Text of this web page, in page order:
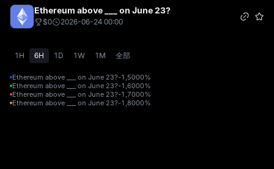
Ethereum above ___ on June 23?
$0 2026-06-24 00:00
1H 6H 1D 1W 1M 全部
Ethereum above ___ on June 23?-1,5000%
Ethereum above ___ on June 23?-1,6000%
Ethereum above ___ on June 23?-1,7000%
Ethereum above ___ on June 23?-1,8000%